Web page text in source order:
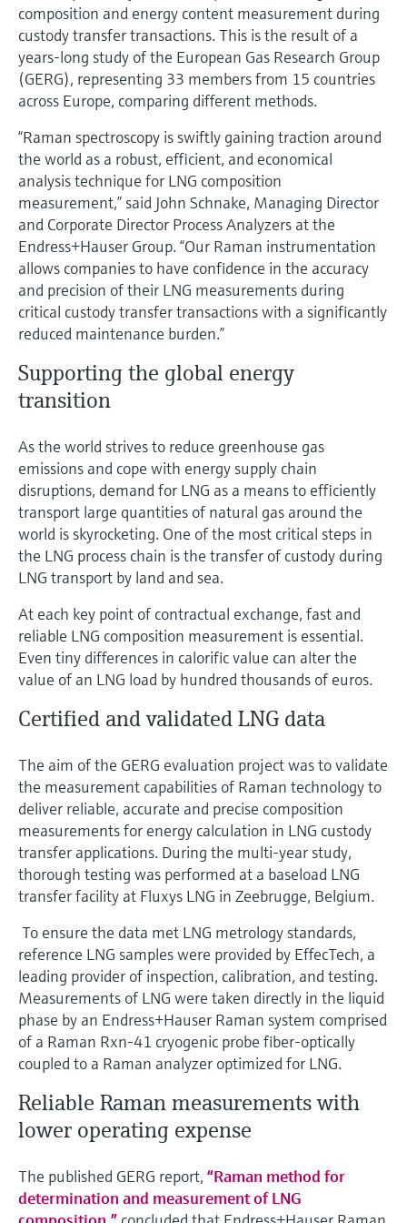
Device Viewer
Find product-specific information and
documentation
Spare parts finder
or serial number
Level measurement with pressure
Shop all
Memosens technology
Shop all
composition and energy content measurement during
custody transfer transactions. This is the result of a
years-long study of the European Gas Research Group
(GERG), representing 33 members from 15 countries
across Europe, comparing different methods.
“Raman spectroscopy is swiftly gaining traction around
the world as a robust, efficient, and economical
analysis technique for LNG composition
measurement,” said John Schnake, Managing Director
and Corporate Director Process Analyzers at the
Endress+Hauser Group. “Our Raman instrumentation
allows companies to have confidence in the accuracy
and precision of their LNG measurements during
critical custody transfer transactions with a significantly
reduced maintenance burden.”
Supporting the global energy
transition
As the world strives to reduce greenhouse gas
emissions and cope with energy supply chain
disruptions, demand for LNG as a means to efficiently
transport large quantities of natural gas around the
world is skyrocketing. One of the most critical steps in
the LNG process chain is the transfer of custody during
LNG transport by land and sea.
At each key point of contractual exchange, fast and
reliable LNG composition measurement is essential.
Even tiny differences in calorific value can alter the
value of an LNG load by hundred thousands of euros.
Certified and validated LNG data
The aim of the GERG evaluation project was to validate
the measurement capabilities of Raman technology to
deliver reliable, accurate and precise composition
measurements for energy calculation in LNG custody
transfer applications. During the multi-year study,
thorough testing was performed at a baseload LNG
transfer facility at Fluxys LNG in Zeebrugge, Belgium.
To ensure the data met LNG metrology standards,
reference LNG samples were provided by EffecTech, a
leading provider of inspection, calibration, and testing.
Measurements of LNG were taken directly in the liquid
phase by an Endress+Hauser Raman system comprised
of a Raman Rxn-41 cryogenic probe fiber-optically
coupled to a Raman analyzer optimized for LNG.
Reliable Raman measurements with
lower operating expense
The published GERG report, “Raman method for
determination and measurement of LNG